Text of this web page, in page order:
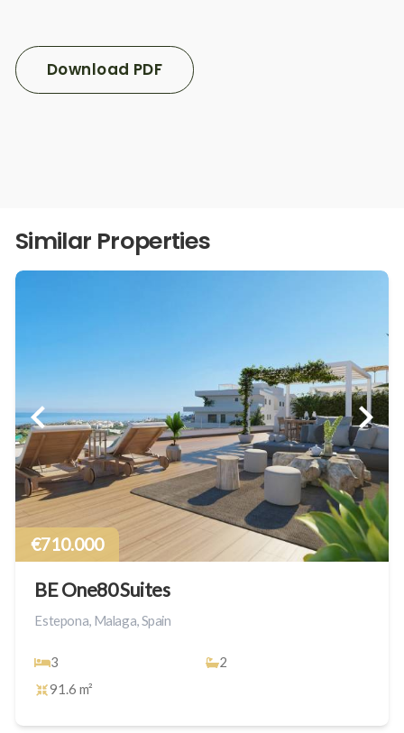
Download PDF
Similar Properties
€710.000
BE One80 Suites
Estepona, Malaga, Spain
3
2
91.6 m²